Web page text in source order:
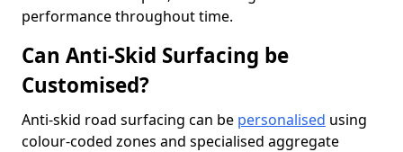
performance throughout time.
Can Anti-Skid Surfacing be
Customised?
Anti-skid road surfacing can be personalised using
colour-coded zones and specialised aggregate